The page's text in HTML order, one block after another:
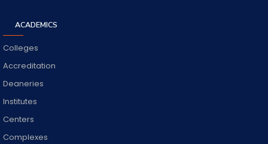
ACADEMICS
Colleges
Accreditation
Deaneries
Institutes
Centers
Complexes